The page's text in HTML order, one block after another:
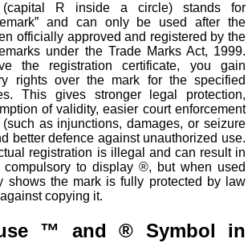
R inside a circle) stands for
and can only be used after the
officially approved and registered by the
under the Trade Marks Act, 1999.
the registration certificate, you gain
rights over the mark for the specified
This gives stronger legal protection,
of validity, easier court enforcement
as injunctions, damages, or seizure
better defence against unauthorized use.
registration is illegal and can result in
compulsory to display ®, but when used
shows the mark is fully protected by law
copying it.
™ and ® Symbol in